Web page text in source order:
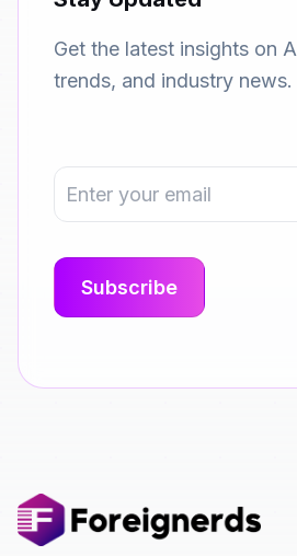
Get the latest insights on
trends, and industry news.